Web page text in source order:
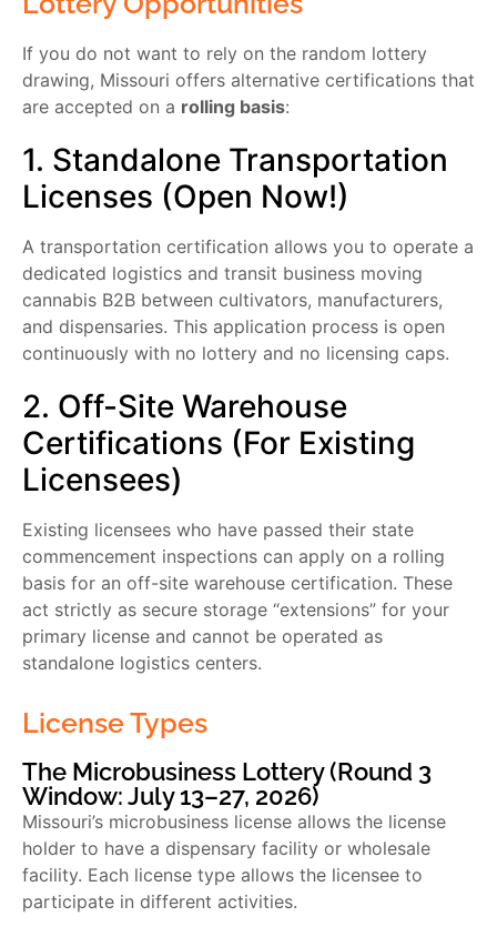
If you do not want to rely on the random lottery
drawing, Missouri offers alternative certifications that
are accepted on a rolling basis:
1. Standalone Transportation
Licenses (Open Now!)
A transportation certification allows you to operate a
dedicated logistics and transit business moving
cannabis B2B between cultivators, manufacturers,
and dispensaries. This application process is open
continuously with no lottery and no licensing caps.
2. Off-Site Warehouse
Certifications (For Existing
Licensees)
Existing licensees who have passed their state
commencement inspections can apply on a rolling
basis for an off-site warehouse certification. These
act strictly as secure storage “extensions” for your
primary license and cannot be operated as
standalone logistics centers.
License Types
The Microbusiness Lottery (Round 3
Window: July 13–27, 2026)
Missouri’s microbusiness license allows the license
holder to have a dispensary facility or wholesale
facility. Each license type allows the licensee to
participate in different activities.